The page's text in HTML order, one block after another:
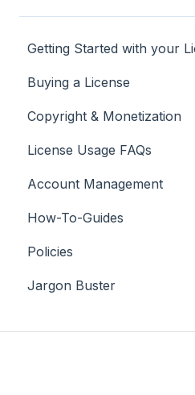
Getting Started with your
Adding Your YouTube
Searching for Music
Buying a License
Copyright & Monetization
License Usage FAQs
License FAQs
Downloading a Track
Platforms Licenses
Case Studies
Account Management
How-To-Guides
Adobe Premier Pro
Adobe Audition
Policies
Jargon Buster